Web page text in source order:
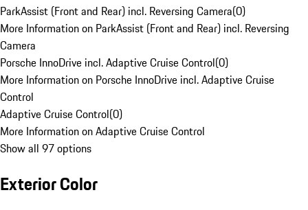
ParkAssist (Front and Rear) incl. Reversing Camera(0)
More Information on ParkAssist (Front and Rear) incl. Reversing
Camera
Porsche InnoDrive incl. Adaptive Cruise Control(0)
More Information on Porsche InnoDrive incl. Adaptive Cruise
Control
Adaptive Cruise Control(0)
More Information on Adaptive Cruise Control
Show all 97 options
Exterior Color